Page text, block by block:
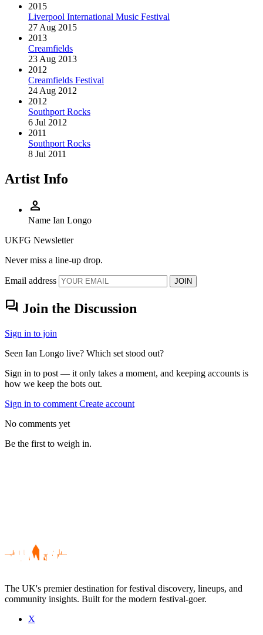
2015
Liverpool International Music Festival
27 Aug 2015
2013
Creamfields
23 Aug 2013
2012
Creamfields Festival
24 Aug 2012
2012
Southport Rocks
6 Jul 2012
2011
Southport Rocks
8 Jul 2011
Artist Info
person
Name Ian Longo
UKFG Newsletter
Never miss a line-up drop.
Email address JOIN
forum Join the Discussion
Sign in to join
Seen Ian Longo live? Which set stood out?
Sign in to post — it only takes a moment, and keeping accounts is
how we keep the bots out.
Sign in to comment Create account
No comments yet
Be the first to weigh in.
Be the first to comment
The UK's premier destination for festival discovery, lineups, and
community insights. Built for the modern festival-goer.
X